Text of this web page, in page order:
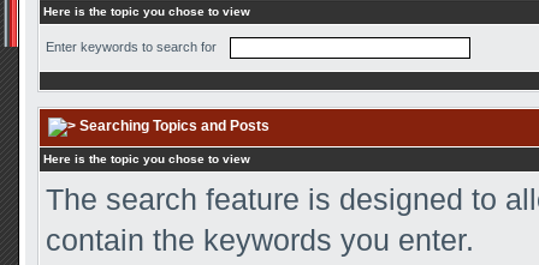
Here is the topic you chose to view
Enter keywords to search for
Searching Topics and Posts
Here is the topic you chose to view
The search feature is designed to
contain the keywords you enter.